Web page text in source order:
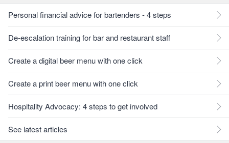
Personal financial advice for bartenders - 4 steps
De-escalation training for bar and restaurant staff
Create a digital beer menu with one click
Create a print beer menu with one click
Hospitality Advocacy: 4 steps to get involved
See latest articles